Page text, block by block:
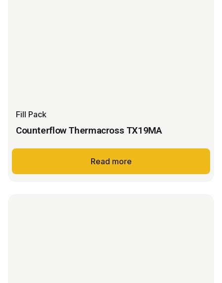
Fill Pack
Counterflow Thermacross TX19MA
Read more